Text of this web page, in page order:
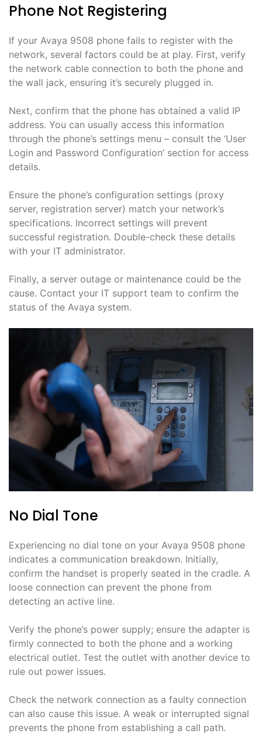
Phone Not Registering
If your Avaya 9508 phone fails to register with the
network, several factors could be at play. First, verify
the network cable connection to both the phone and
the wall jack, ensuring it’s securely plugged in.
Next, confirm that the phone has obtained a valid IP
address. You can usually access this information
through the phone’s settings menu – consult the ‘User
Login and Password Configuration’ section for access
details.
Ensure the phone’s configuration settings (proxy
server, registration server) match your network’s
specifications. Incorrect settings will prevent
successful registration. Double-check these details
with your IT administrator.
Finally, a server outage or maintenance could be the
cause. Contact your IT support team to confirm the
status of the Avaya system.
No Dial Tone
Experiencing no dial tone on your Avaya 9508 phone
indicates a communication breakdown. Initially,
confirm the handset is properly seated in the cradle. A
loose connection can prevent the phone from
detecting an active line.
Verify the phone’s power supply; ensure the adapter is
firmly connected to both the phone and a working
electrical outlet. Test the outlet with another device to
rule out power issues.
Check the network connection as a faulty connection
can also cause this issue. A weak or interrupted signal
prevents the phone from establishing a call path.